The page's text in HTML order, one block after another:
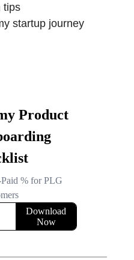
tips
startup journey